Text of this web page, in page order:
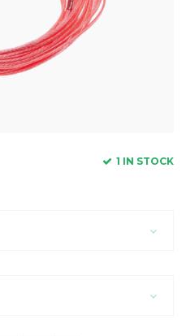
1 IN STOCK